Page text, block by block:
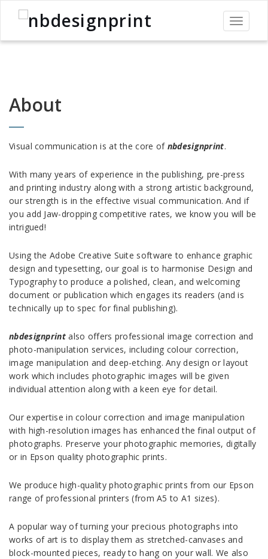
Toggle
About
Visual communication is at the core of nbdesignprint.
With many years of experience in the publishing, pre-press
and printing industry along with a strong artistic background,
our strength is in the effective visual communication. And if
you add Jaw-dropping competitive rates, we know you will be
intrigued!
Using the Adobe Creative Suite software to enhance graphic
design and typesetting, our goal is to harmonise Design and
Typography to produce a polished, clean, and welcoming
document or publication which engages its readers (and is
technically up to spec for final publishing).
nbdesignprint also offers professional image correction and
photo-manipulation services, including colour correction,
image manipulation and deep-etching. Any design or layout
work which includes photographic images will be given
individual attention along with a keen eye for detail.
Our expertise in colour correction and image manipulation
with high-resolution images has enhanced the final output of
photographs. Preserve your photographic memories, digitally
or in Epson quality photographic prints.
We produce high-quality photographic prints from our Epson
range of professional printers (from A5 to A1 sizes).
A popular way of turning your precious photographs into
works of art is to display them as stretched-canvases and
block-mounted pieces, ready to hang on your wall. We also